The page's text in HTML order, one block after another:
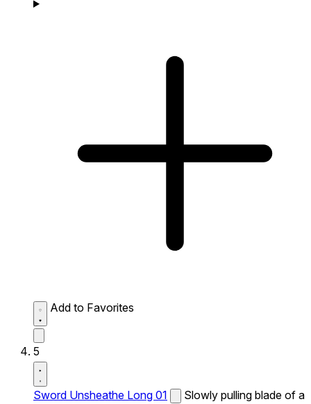
Add to Favorites
5
Sword Unsheathe Long 01
Slowly pulling blade of a